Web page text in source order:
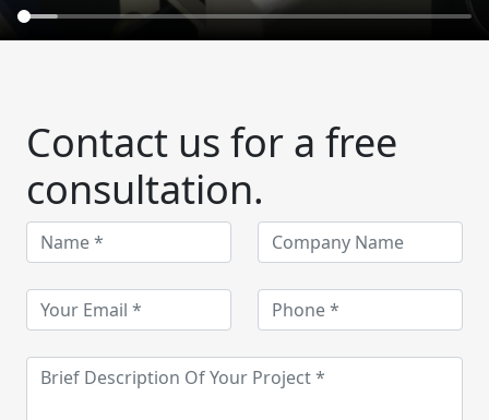
Contact us for a free
consultation.